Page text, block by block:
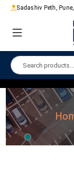
Sadashiv Peth,